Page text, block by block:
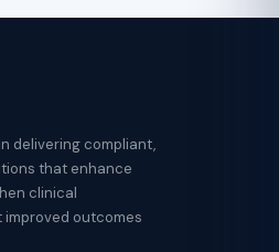
delivering compliant,
that enhance
clinical
outcomes